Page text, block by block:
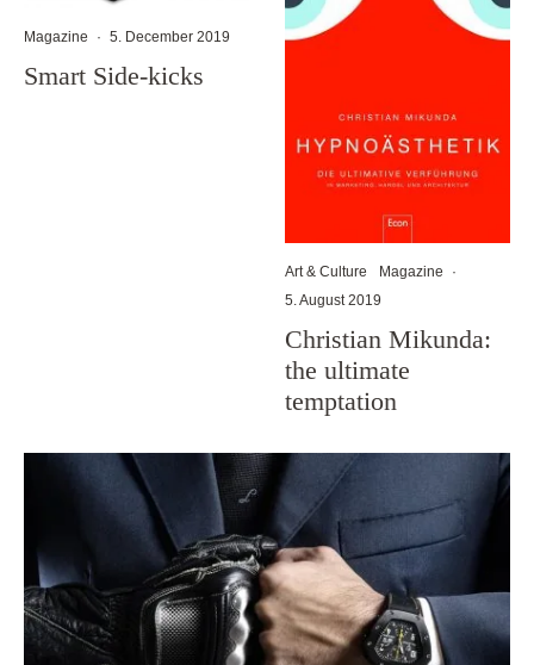
Magazine · 5. December 2019
Smart Side-kicks
Art & Culture Magazine
·
5. August 2019
Christian Mikunda:
the ultimate
temptation